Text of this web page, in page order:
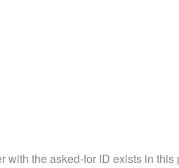
with the asked-for ID exists in this